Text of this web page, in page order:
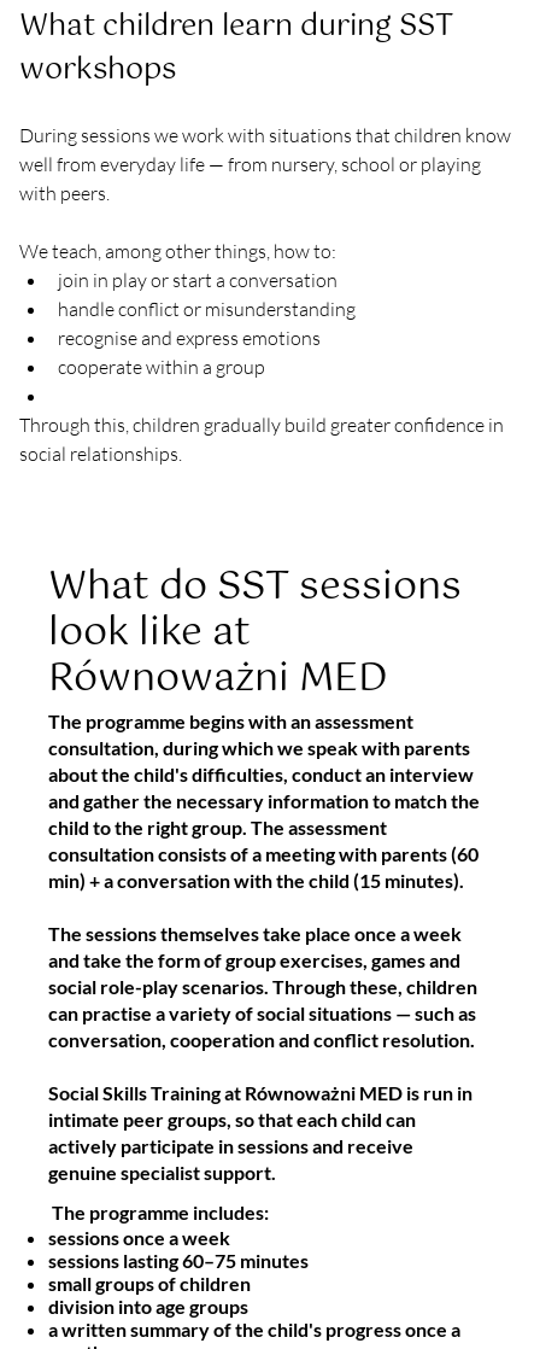
What children learn during SST
workshops
During sessions we work with situations that children know
well from everyday life — from nursery, school or playing
with peers.
We teach, among other things, how to:
join in play or start a conversation
handle conflict or misunderstanding
recognise and express emotions
cooperate within a group
Through this, children gradually build greater confidence in
social relationships.
What do SST sessions
look like at
Równoważni MED
The programme begins with an assessment
consultation, during which we speak with parents
about the child's difficulties, conduct an interview
and gather the necessary information to match the
child to the right group. The assessment
consultation consists of a meeting with parents (60
min) + a conversation with the child (15 minutes).
The sessions themselves take place once a week
and take the form of group exercises, games and
social role-play scenarios. Through these, children
can practise a variety of social situations — such as
conversation, cooperation and conflict resolution.
Social Skills Training at Równoważni MED is run in
intimate peer groups, so that each child can
actively participate in sessions and receive
genuine specialist support.
The programme includes:
sessions once a week
sessions lasting 60–75 minutes
small groups of children
division into age groups
a written summary of the child's progress once a